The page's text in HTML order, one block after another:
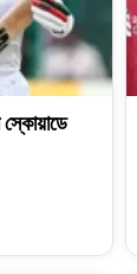
স্কোয়াডে